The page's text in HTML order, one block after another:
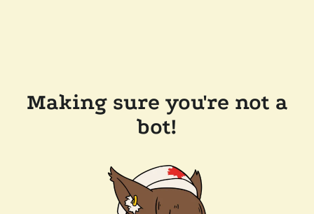
Making sure you're not a
bot!